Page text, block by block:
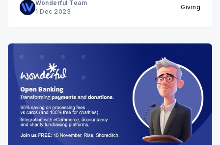
Wonderful Team
1 Dec 2023
Giving